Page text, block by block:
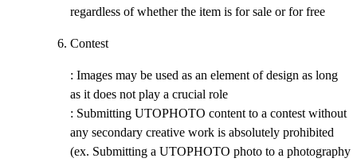
regardless of whether the item is for sale or for free
Contest
: Images may be used as an element of design as long
as it does not play a crucial role
: Submitting UTOPHOTO content to a contest without
any secondary creative work is absolutely prohibited
(ex. Submitting a UTOPHOTO photo to a photography